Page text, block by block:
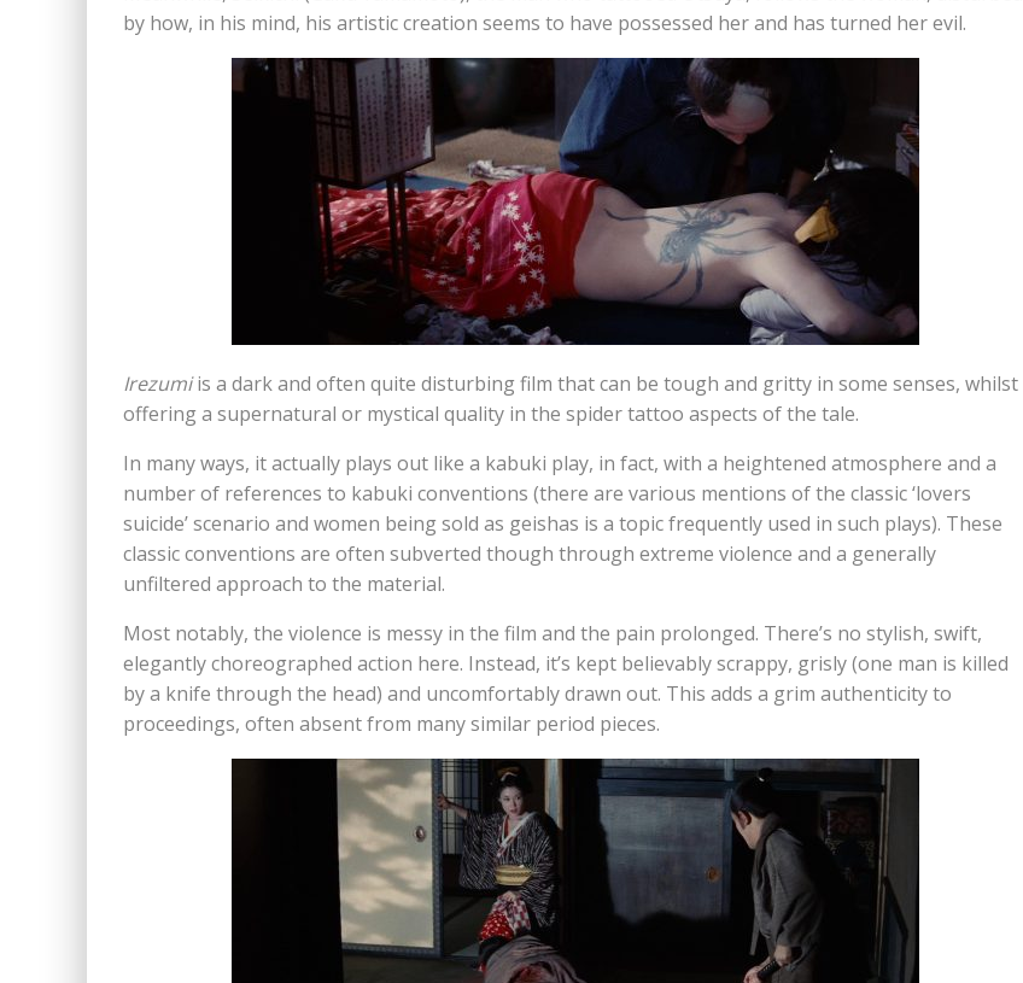
by how, in his mind, his artistic creation seems to have possessed her and has turned her evil.
Irezumiis a dark and often quite disturbing film that can be tough and gritty in some senses, whilst
offering a supernatural or mystical quality in the spider tattoo aspects of the tale.
In many ways, it actually plays out like a kabuki play, in fact, with a heightened atmosphere and a
number of references to kabuki conventions (there are various mentions of the classic ‘lovers
suicide’ scenario and women being sold as geishas is a topic frequently used in such plays). These
classic conventions are often subverted though through extreme violence and a generally
unfiltered approach to the material.
Most notably, the violence is messy in the film and the pain prolonged. There’s no stylish, swift,
elegantly choreographed action here. Instead, it’s kept believably scrappy, grisly (one man is killed
by a knife through the head) and uncomfortably drawn out. This adds a grim authenticity to
proceedings, often absent from many similar period pieces.